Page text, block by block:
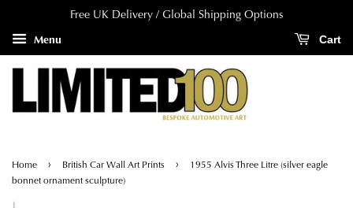
Free UK Delivery / Global Shipping Options
Menu
Cart
Home › British Car Wall Art Prints ›
1955 Alvis Three Litre (silver eagle
bonnet ornament sculpture)